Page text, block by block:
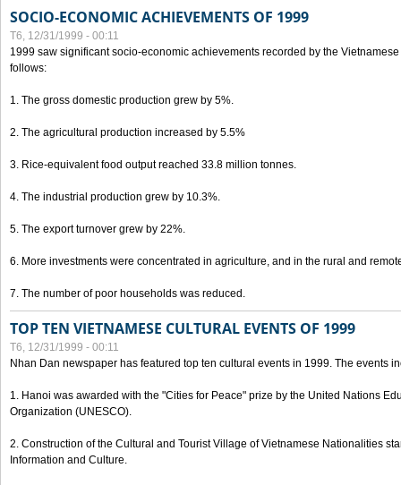
SOCIO-ECONOMIC ACHIEVEMENTS OF 1999
T6, 12/31/1999 - 00:11
1999 saw significant socio-economic achievements recorded by the
follows:
1. The gross domestic production grew by 5%.
2. The agricultural production increased by 5.5%
3. Rice-equivalent food output reached 33.8 million tonnes.
4. The industrial production grew by 10.3%.
5. The export turnover grew by 22%.
6. More investments were concentrated in agriculture, and in the rural and
7. The number of poor households was reduced.
TOP TEN VIETNAMESE CULTURAL EVENTS OF 1999
T6, 12/31/1999 - 00:11
Nhan Dan newspaper has featured top ten cultural events in 1999. The events
1. Hanoi was awarded with the "Cities for Peace" prize by the United Nations
Organization (UNESCO).
2. Construction of the Cultural and Tourist Village of Vietnamese Nationalities
Information and Culture.